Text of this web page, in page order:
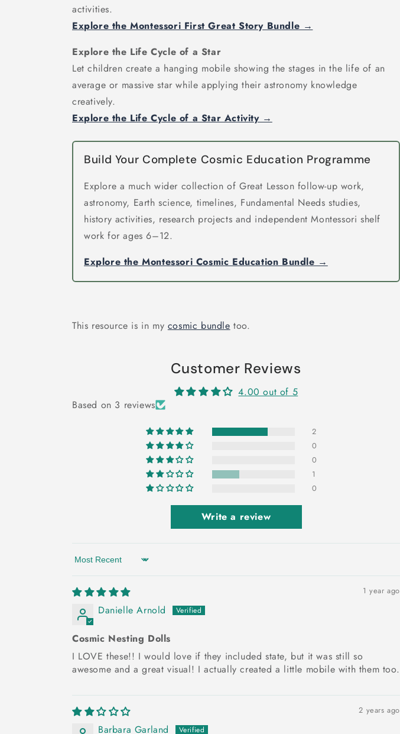
activities.
Explore the Montessori First Great Story Bundle →
Explore the Life Cycle of a Star
Let children create a hanging mobile showing the stages in the life of an
average or massive star while applying their astronomy knowledge
creatively.
Explore the Life Cycle of a Star Activity →
Build Your Complete Cosmic Education Programme
Explore a much wider collection of Great Lesson follow-up work,
astronomy, Earth science, timelines, Fundamental Needs studies,
history activities, research projects and independent Montessori shelf
work for ages 6–12.
Explore the Montessori Cosmic Education Bundle →
This resource is in my cosmic bundle too.
Customer Reviews
4.00 out of 5
Based on 3 reviews
2
0
0
1
0
Write a review
Sort by
1 year ago
Danielle Arnold
Cosmic Nesting Dolls
I LOVE these!! I would love if they included state, but it was still so
awesome and a great visual! I actually created a little mobile with them too.
2 years ago
Barbara Garland